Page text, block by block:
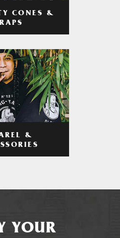
CONES &
&
YOUR